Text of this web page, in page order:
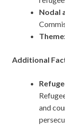
Nodal
Additional
and